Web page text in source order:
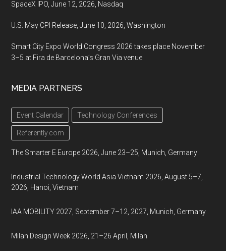
SpaceX IPO, June 12, 2026, Nasdaq
U.S. May CPI Release, June 10, 2026, Washington
Smart City Expo World Congress 2026 takes place November
3–5 at Fira de Barcelona’s Gran Via venue
MEDIA PARTNERS
Event Calendar Technology Conferences
Referently.com
The Smarter E Europe 2026, June 23–25, Munich, Germany
Industrial Technology World Asia Vietnam 2026, August 5–7,
2026, Hanoi, Vietnam
IAA MOBILITY 2027, September 7–12, 2027, Munich, Germany
Milan Design Week 2026, 21–26 April, Milan